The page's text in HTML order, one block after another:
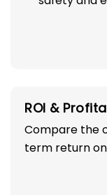
ROI &
Compare the
term return